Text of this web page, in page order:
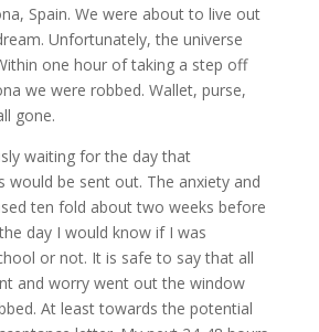
Spain. We were about to live out
Unfortunately, the universe
one hour of taking a step off
we were robbed. Wallet, purse,
gone.
waiting for the day that
would be sent out. The anxiety and
ten fold about two weeks before
day I would know if I was
or not. It is safe to say that all
and worry went out the window
At least towards the potential